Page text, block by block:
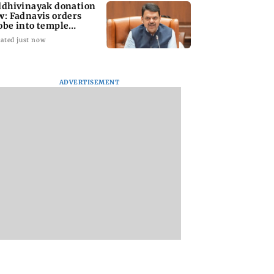
donation
Fadnavis orders
into temple
of 5 years
just now
ADVERTISEMENT